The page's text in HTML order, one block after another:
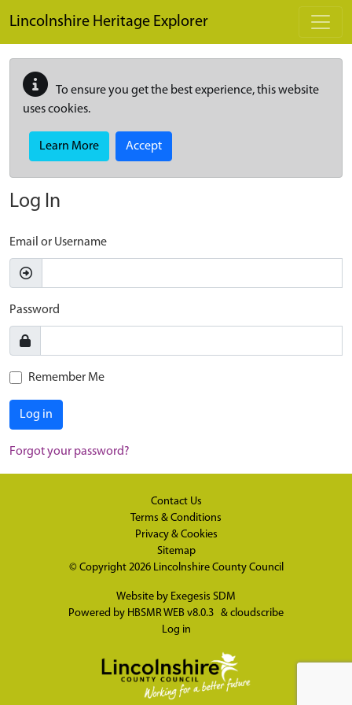
Lincolnshire Heritage Explorer
To ensure you get the best experience, this website
uses cookies.
Learn More Accept
Log In
Email or Username
Password
Remember Me
Log in
Forgot your password?
Contact Us
Terms & Conditions
Privacy & Cookies
Sitemap
© Copyright 2026 Lincolnshire County Council
Website by Exegesis SDM
Powered by HBSMR WEB v8.0.3 & cloudscribe
Log in